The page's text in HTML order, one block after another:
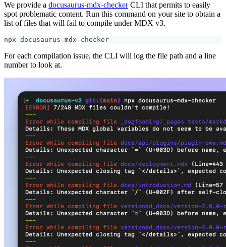
We provide a docusaurus-mdx-checkerCLI that permits to easily
spot problematic content. Run this command on your site to obtain a
list of files that will fail to compile under MDX v3.
npx docusaurus-mdx-checker
For each compilation issue, the CLI will log the file path and a line
number to look at.